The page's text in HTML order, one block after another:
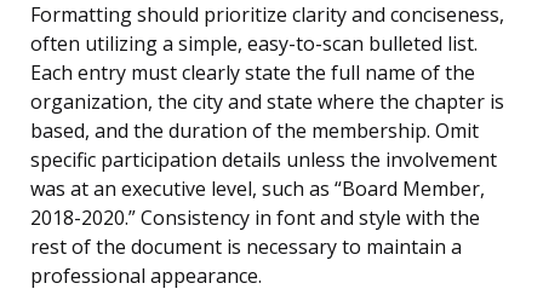
Formatting should prioritize clarity and conciseness,
often utilizing a simple, easy-to-scan bulleted list.
Each entry must clearly state the full name of the
organization, the city and state where the chapter is
based, and the duration of the membership. Omit
specific participation details unless the involvement
was at an executive level, such as “Board Member,
2018-2020.” Consistency in font and style with the
rest of the document is necessary to maintain a
professional appearance.